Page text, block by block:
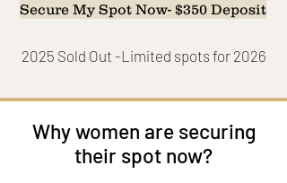
Secure My Spot Now- $350 Deposit
2025 Sold Out -Limited spots for 2026
Why women are securing
their spot now?